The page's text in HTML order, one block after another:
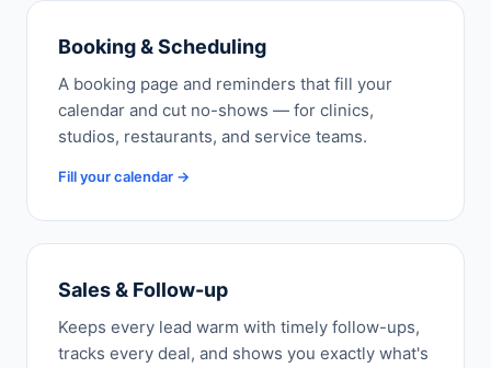
Booking & Scheduling
A booking page and reminders that fill your
calendar and cut no-shows — for clinics,
studios, restaurants, and service teams.
Fill your calendar →
Sales & Follow-up
Keeps every lead warm with timely follow-ups,
tracks every deal, and shows you exactly what's